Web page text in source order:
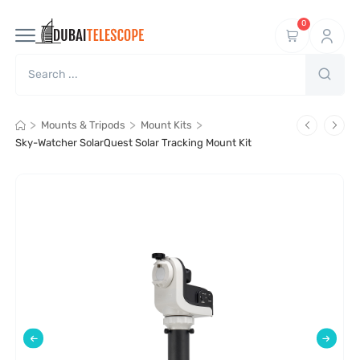
0
> Mounts & Tripods > Mount Kits >
Sky-Watcher SolarQuest Solar Tracking Mount Kit